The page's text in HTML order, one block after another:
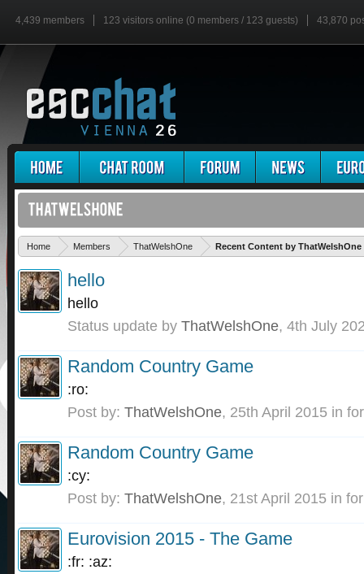
4,439 members 123 visitors online (0 members / 123 guests) 43,870
Home Members ThatWelshOne Recent Content by ThatWelshOne
hello
hello
Status update by ThatWelshOne, 4th July
Random Country Game
:ro:
Post by: ThatWelshOne, 25th April 2015 in
Random Country Game
:cy:
Post by: ThatWelshOne, 21st April 2015 in
Eurovision 2015 - The Game
:fr: :az: